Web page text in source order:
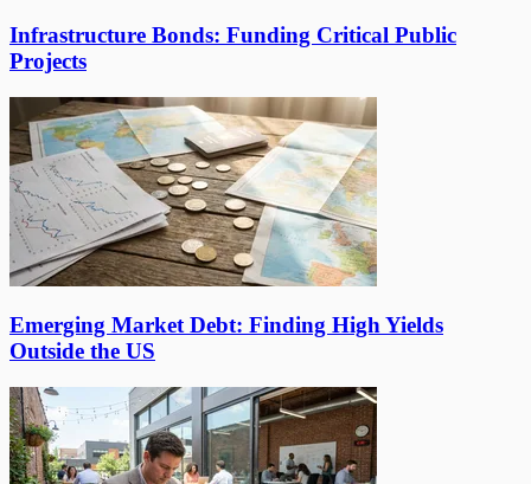
Infrastructure Bonds: Funding Critical Public
Projects
Emerging Market Debt: Finding High Yields
Outside the US